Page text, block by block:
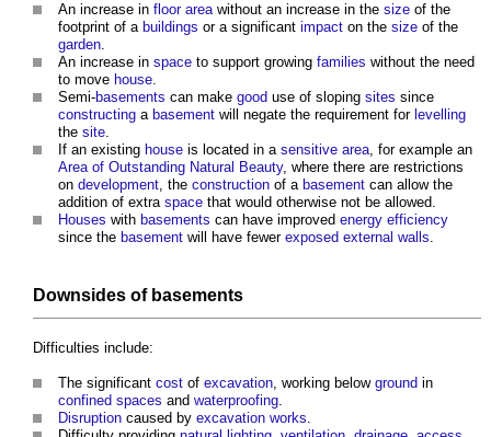
An increase in floor areawithout an increase in the size of the
footprint of a buildings or a significant impact on the size of the
garden.
An increase in space to support growing families without the need
to move house.
Semi-basements can make good use of sloping sites since
constructing a basement will negate the requirement for levelling
the site.
If an existing house is located in a sensitive area, for example an
Area of Outstanding Natural Beauty, where there are restrictions
on development, the construction of a basement can allow the
addition of extra space that would otherwise not be allowed.
Houses with basements can have improved energy efficiency
since the basement will have fewer exposed external walls.
Downsides of basements
Difficulties include:
The significant cost of excavation, working below ground in
confined spaces and waterproofing.
Disruption caused by excavation works.